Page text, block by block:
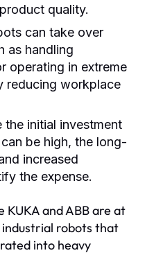
quality.
can take over
as handling
operating in extreme
reducing workplace
the initial investment
be high, the long-
increased
the expense.
KUKA and ABB are at
robots that
into heavy